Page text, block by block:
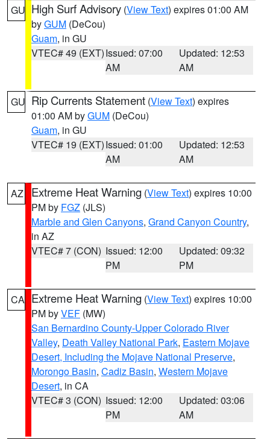
GU High Surf Advisory (View Text) expires 01:00 AM
byGUM (DeCou)
Guam, in GU
VTEC# 49 (EXT)Issued: 07:00
AM
Updated: 12:53
AM
GU Rip Currents Statement (View Text) expires
01:00 AM byGUM (DeCou)
Guam, in GU
VTEC# 19 (EXT)Issued: 01:00
AM
Updated: 12:53
AM
AZ Extreme Heat Warning (View Text) expires 10:00
PM by FGZ (JLS)
Marble and Glen Canyons, Grand Canyon Country,
in AZ
VTEC# 7 (CON) Issued: 12:00
PM
Updated: 09:32
PM
CA Extreme Heat Warning (View Text) expires 10:00
PM byVEF (MW)
San Bernardino County-Upper Colorado River
Valley, Death Valley National Park, Eastern Mojave
Desert, Including the Mojave National Preserve,
Morongo Basin, Cadiz Basin, Western Mojave
Desert, in CA
VTEC# 3 (CON) Issued: 12:00
PM
Updated: 03:06
AM